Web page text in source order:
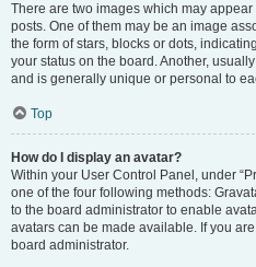
There are two images which may
posts. One of them may be an image
the form of stars, blocks or dots,
your status on the board. Another,
and is generally unique or personal to
Top
How do I display an avatar?
Within your User Control Panel, under
one of the four following methods:
to the board administrator to enable
avatars can be made available. If you
board administrator.